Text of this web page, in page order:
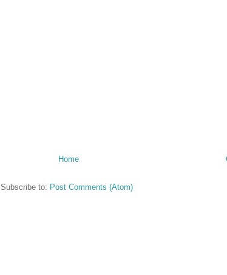
Home
Subscribe to: Post Comments (Atom)